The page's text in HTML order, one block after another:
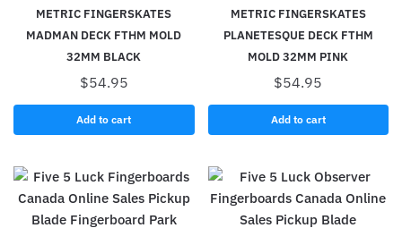
METRIC FINGERSKATES
MADMAN DECK FTHM MOLD
32MM BLACK
$54.95
Add to cart
METRIC FINGERSKATES
PLANETESQUE DECK FTHM
MOLD 32MM PINK
$54.95
Add to cart